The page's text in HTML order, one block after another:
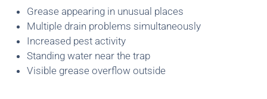
Grease appearing in unusual places
Multiple drain problems simultaneously
Increased pest activity
Standing water near the trap
Visible grease overflow outside